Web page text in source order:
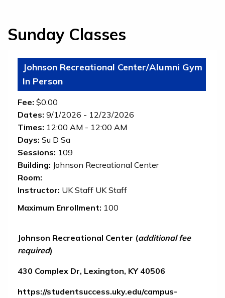
Sunday Classes
Johnson Recreational Center/Alumni Gym
In Person
Fee: $0.00
Dates: 9/1/2026 - 12/23/2026
Times: 12:00 AM - 12:00 AM
Days: Su D Sa
Sessions: 109
Building: Johnson Recreational Center
Room:
Instructor: UK Staff UK Staff
Maximum Enrollment: 100
Johnson Recreational Center (additional fee
required)
430 Complex Dr, Lexington, KY 40506
https://studentsuccess.uky.edu/campus-